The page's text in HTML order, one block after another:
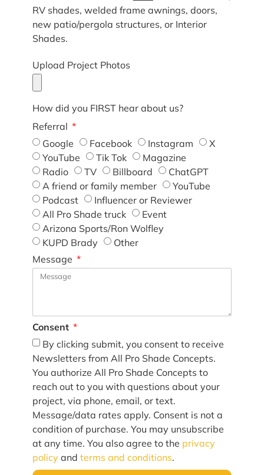
RV shades, welded frame awnings, doors,
new patio/pergola structures, or Interior
Shades.
Upload Project Photos
How did you FIRST hear about us?
Referral
Google
Facebook Instagram
X
YouTube
Tik Tok
Magazine
Radio
TV Billboard
ChatGPT
A friend or family member
YouTube
Podcast
Influencer or Reviewer
All Pro Shade truck
Event
Arizona Sports/Ron Wolfley
KUPD Brady
Other
Message
Consent
By clicking submit, you consent to receive
Newsletters from All Pro Shade Concepts.
You authorize All Pro Shade Concepts to
reach out to you with questions about your
project, via phone, email, or text.
Message/data rates apply. Consent is not a
condition of purchase. You may unsubscribe
at any time. You also agree to the privacy
policy and terms and conditions.